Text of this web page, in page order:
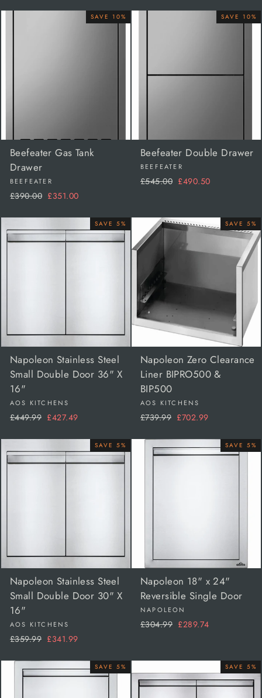
SAVE 10%
Beefeater Gas Tank
Drawer
BEEFEATER
Regular
£390.00 Sale
£351.00
SAVE 10%
Beefeater Double Drawer
BEEFEATER
Regular
£545.00 Sale
£490.50
SAVE 5%
Napoleon Stainless Steel
Small Double Door 36" X
16"
AOS KITCHENS
Regular
£449.99 Sale
£427.49
SAVE 5%
Napoleon Zero Clearance
Liner BIPRO500 &
BIP500
AOS KITCHENS
Regular
£739.99 Sale
£702.99
SAVE 5%
Napoleon Stainless Steel
Small Double Door 30" X
16"
AOS KITCHENS
Regular
£359.99 Sale
£341.99
SAVE 5%
Napoleon 18" x 24"
Reversible Single Door
NAPOLEON
Regular
£304.99 Sale
£289.74
SAVE 5% SAVE 5%